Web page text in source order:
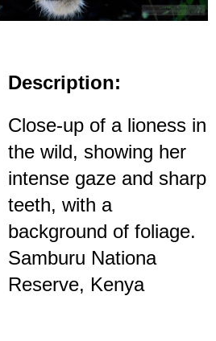
Description:
Close-up of a lioness in
the wild, showing her
intense gaze and sharp
teeth, with a
background of foliage.
Samburu Nationa
Reserve, Kenya